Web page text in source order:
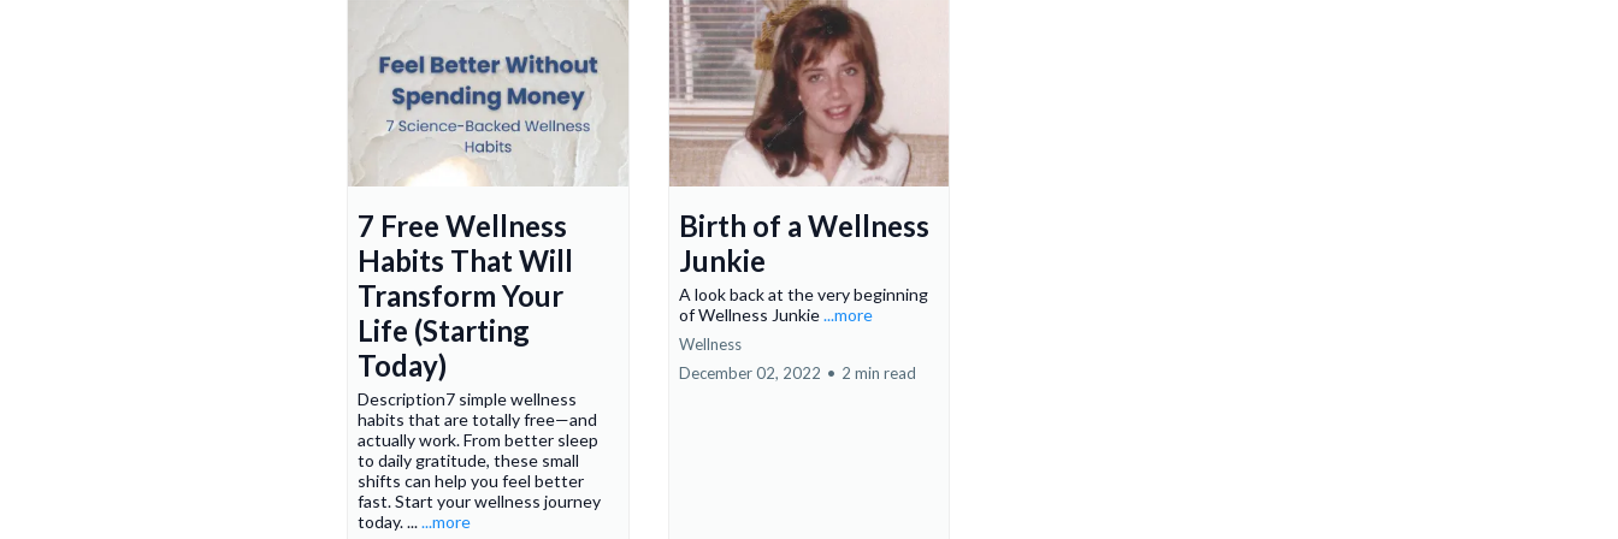
7 Free Wellness
Habits That Will
Transform Your
Life (Starting
Today)
Description7 simple wellness
habits that are totally free—and
actually work. From better sleep
to daily gratitude, these small
shifts can help you feel better
fast. Start your wellness journey
today. ......more
Birth of a Wellness
Junkie
A look back at the very beginning
of Wellness Junkie...more
Wellness
December 02, 2022 • 2 min read